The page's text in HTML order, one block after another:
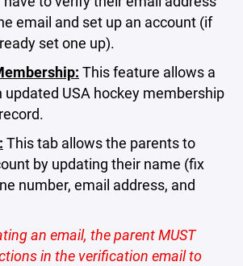
email and set up an account (if
set one up).
This feature allows a
updated USA hockey membership
This tab allows the parents to
by updating their name (fix
number, email address, and
an email, the parent MUST
in the verification email to